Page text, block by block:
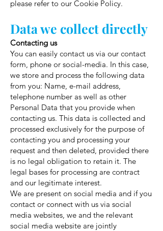
please refer to our Cookie Policy.
Data we collect directly
Contacting us
You can easily contact us via our contact
form, phone or social-media. In this case,
we store and process the following data
from you: Name, e-mail address,
telephone number as well as other
Personal Data that you provide when
contacting us. This data is collected and
processed exclusively for the purpose of
contacting you and processing your
request and then deleted, provided there
is no legal obligation to retain it. The
legal bases for processing are contract
and our legitimate interest.
We are present on social media and if you
contact or connect with us via social
media websites, we and the relevant
social media website are jointly